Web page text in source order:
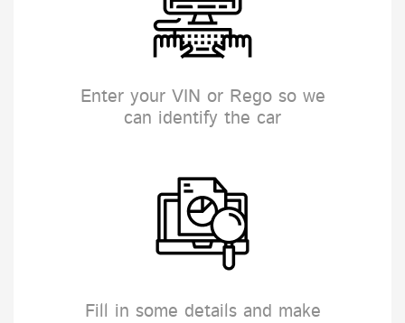
Enter your VIN or Rego so we
can identify the car
Fill in some details and make